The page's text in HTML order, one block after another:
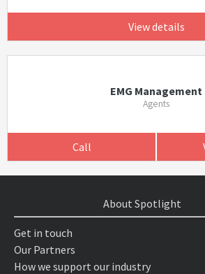
View details
EMG Management
Agents
Call
About Spotlight
Get in touch
Our Partners
How we support our industry